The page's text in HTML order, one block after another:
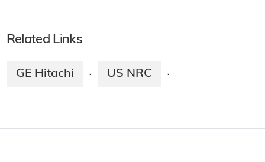
Related Links
GE Hitachi · US NRC ·